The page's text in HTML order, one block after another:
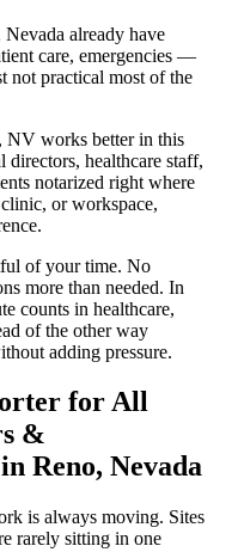
already have
care, emergencies —
not practical most of the
NV works better in this
directors, healthcare staff,
notarized right where
or workspace,
of your time. No
more than needed. In
counts in healthcare,
of the other way
adding pressure.
for All
&
Reno, Nevada
is always moving. Sites
rarely sitting in one